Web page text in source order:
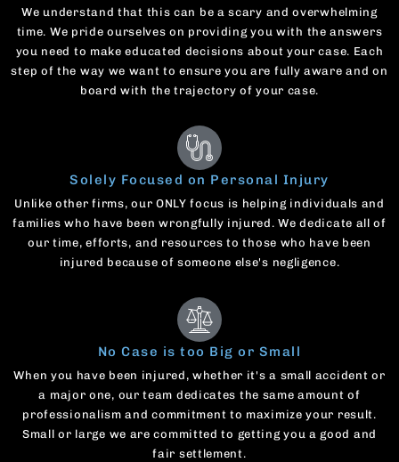
We understand that this can be a scary and overwhelming
time. We pride ourselves on providing you with the answers
you need to make educated decisions about your case. Each
step of the way we want to ensure you are fully aware and on
board with the trajectory of your case.
Solely Focused on Personal Injury
Unlike other firms, our ONLY focus is helping individuals and
families who have been wrongfully injured. We dedicate all of
our time, efforts, and resources to those who have been
injured because of someone else's negligence.
No Case is too Big or Small
When you have been injured, whether it's a small accident or
a major one, our team dedicates the same amount of
professionalism and commitment to maximize your result.
Small or large we are committed to getting you a good and
fair settlement.